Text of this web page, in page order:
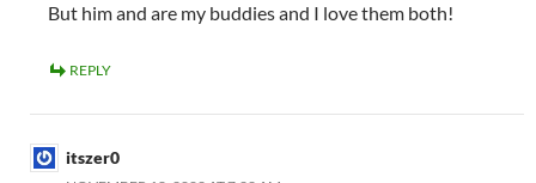
But him and are my buddies and I love them both!
REPLY
itszer0